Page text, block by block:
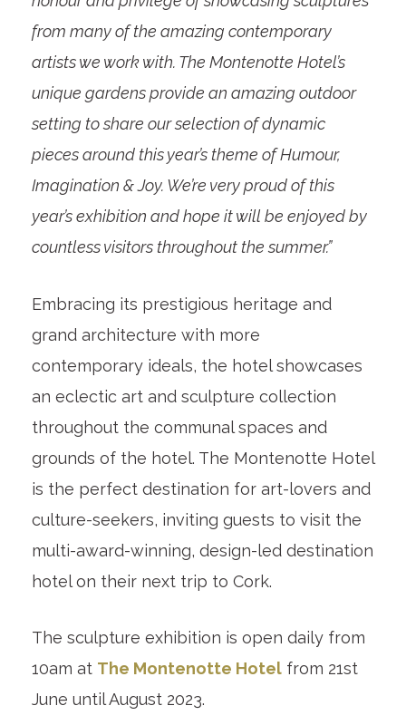
from many of the amazing contemporary
artists we work with. The Montenotte Hotel’s
unique gardens provide an amazing outdoor
setting to share our selection of dynamic
pieces around this year’s theme of Humour,
Imagination & Joy. We’re very proud of this
year’s exhibition and hope it will be enjoyed by
countless visitors throughout the summer.”
Embracing its prestigious heritage and
grand architecture with more
contemporary ideals, the hotel showcases
an eclectic art and sculpture collection
throughout the communal spaces and
grounds of the hotel. The Montenotte Hotel
is the perfect destination for art-lovers and
culture-seekers, inviting guests to visit the
multi-award-winning, design-led destination
hotel on their next trip to Cork.
The sculpture exhibition is open daily from
10am at The Montenotte Hotelfrom 21st
June until August 2023.